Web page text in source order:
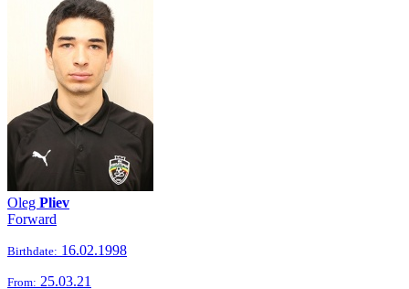
Oleg Pliev
Forward
Birthdate: 16.02.1998
From: 25.03.21